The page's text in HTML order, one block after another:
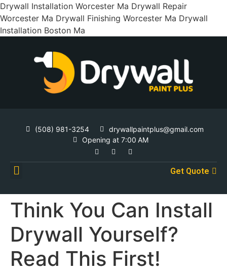
Drywall Installation Worcester Ma Drywall Repair
Worcester Ma Drywall Finishing Worcester Ma Drywall
Installation Boston Ma
(508) 981-3254
drywallpaintplus@gmail.com
Opening at 7:00 AM
Get Quote
Think You Can Install
Drywall Yourself?
Read This First!